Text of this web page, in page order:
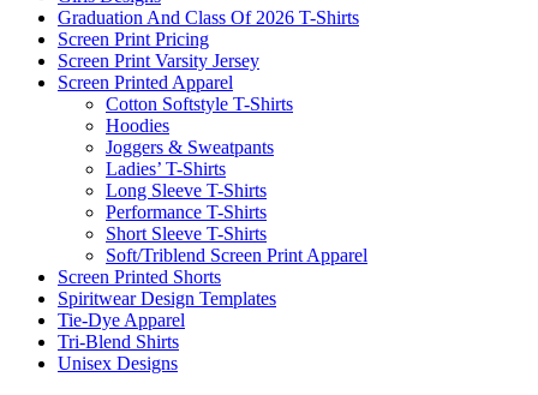
Graduation And Class Of 2026 T-Shirts
Screen Print Pricing
Screen Print Varsity Jersey
Screen Printed Apparel
Cotton Softstyle T-Shirts
Hoodies
Joggers & Sweatpants
Ladies’ T-Shirts
Long Sleeve T-Shirts
Performance T-Shirts
Short Sleeve T-Shirts
Soft/Triblend Screen Print Apparel
Screen Printed Shorts
Spiritwear Design Templates
Tie-Dye Apparel
Tri-Blend Shirts
Unisex Designs